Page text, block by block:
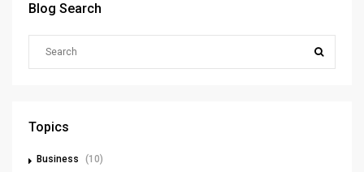
Blog Search
Topics
Business
(10)